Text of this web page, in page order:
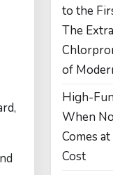
to the
The
of
High-
When
Comes
Cost